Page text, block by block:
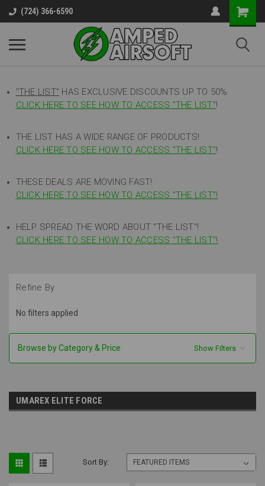
(724) 366-6590
"THE LIST" HAS EXCLUSIVE DISCOUNTS UP TO 50%
CLICK HERE TO SEE HOW TO ACCESS "THE LIST"!
THE LIST HAS A WIDE RANGE OF PRODUCTS!
CLICK HERE TO SEE HOW TO ACCESS "THE LIST"!
THESE DEALS ARE MOVING FAST!
CLICK HERE TO SEE HOW TO ACCESS "THE LIST"!
HELP SPREAD THE WORD ABOUT "THE LIST"!
CLICK HERE TO SEE HOW TO ACCESS "THE LIST"!
Refine By
No filters applied
Browse by Category & Price Show Filters
UMAREX ELITE FORCE
Sort By: